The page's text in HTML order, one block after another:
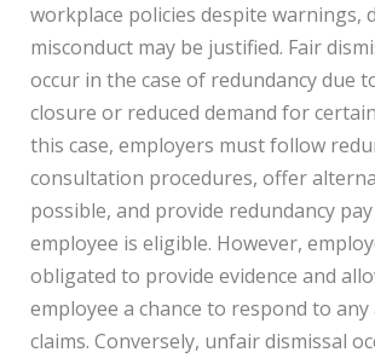
workplace policies despite warnings,
misconduct may be justified. Fair
occur in the case of redundancy due
closure or reduced demand for
this case, employers must follow
consultation procedures, offer
possible, and provide redundancy
employee is eligible. However,
obligated to provide evidence and
employee a chance to respond to
claims. Conversely, unfair dismissal